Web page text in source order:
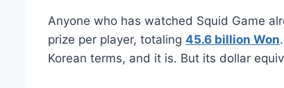
Anyone who has watched Squid Game
prize per player, totaling 45.6 billion Won
Korean terms, and it is. But its dollar